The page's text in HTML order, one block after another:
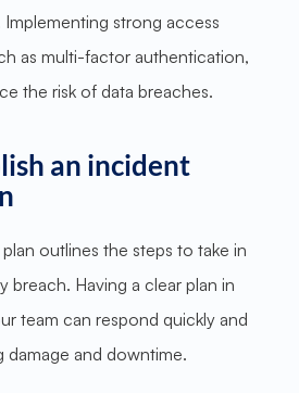
strong access
as multi-factor authentication,
the risk of data breaches.
an incident
outlines the steps to take in
breach. Having a clear plan in
team can respond quickly and
damage and downtime.